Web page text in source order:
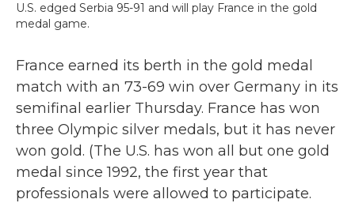
U.S. edged Serbia 95-91 and will play France in the gold
medal game.
France earned its berth in the gold medal
match with an 73-69 win over Germany in its
semifinal earlier Thursday. France has won
three Olympic silver medals, but it has never
won gold. (The U.S. has won all but one gold
medal since 1992, the first year that
professionals were allowed to participate.